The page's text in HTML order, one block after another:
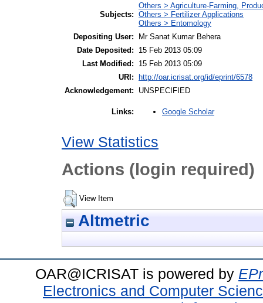
Subjects:
Others > Agriculture-Farming,
Others > Fertilizer Applications
Others > Entomology
Depositing User:
Mr Sanat Kumar Behera
Date Deposited:
15 Feb 2013 05:09
Last Modified:
15 Feb 2013 05:09
URI:
http://oar.icrisat.org/id/eprint/6578
Acknowledgement:
UNSPECIFIED
Links: Google Scholar
View Statistics
Actions (login required)
View Item
Altmetric
OAR@ICRISAT is powered by
Electronics and Computer